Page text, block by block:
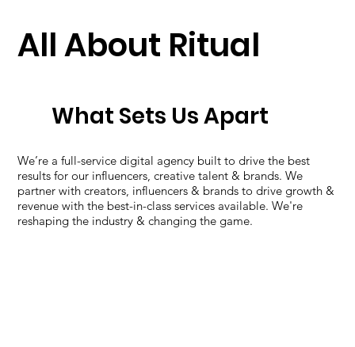
All About Ritual
What Sets Us Apart
We’re a full-service digital agency built to drive the best
results for our influencers, creative talent & brands. We
partner with creators, influencers & brands to drive growth &
revenue with the best-in-class services available. We're
reshaping the industry & changing the game.